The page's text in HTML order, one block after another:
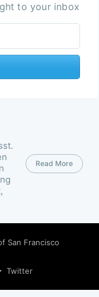
to your inbox
Read More
San Francisco
Twitter